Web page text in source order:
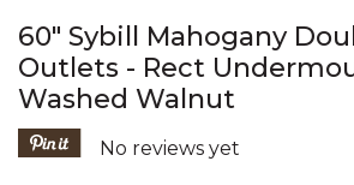
60" Sybill Mahogany
Outlets - Rect
Washed Walnut
4.7 out of 5 Customer
No reviews yet